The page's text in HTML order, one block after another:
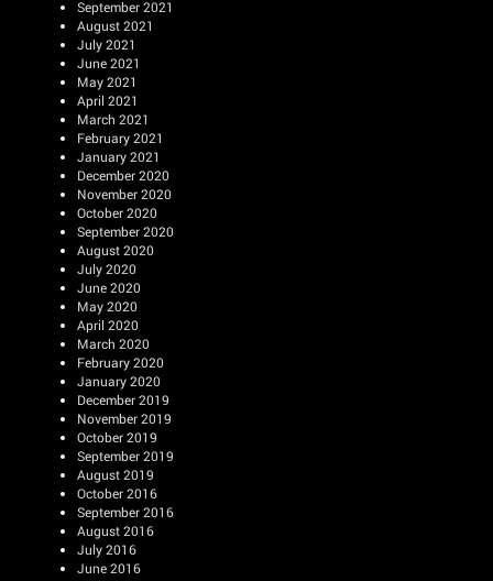
September 2021
August 2021
July 2021
June 2021
May 2021
April 2021
March 2021
February 2021
January 2021
December 2020
November 2020
October 2020
September 2020
August 2020
July 2020
June 2020
May 2020
April 2020
March 2020
February 2020
January 2020
December 2019
November 2019
October 2019
September 2019
August 2019
October 2016
September 2016
August 2016
July 2016
June 2016